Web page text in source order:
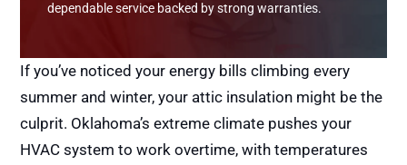
If you’ve noticed your energy bills climbing every
summer and winter, your attic insulation might be the
culprit. Oklahoma’s extreme climate pushes your
HVAC system to work overtime, with temperatures
dependable service backed by strong warranties.